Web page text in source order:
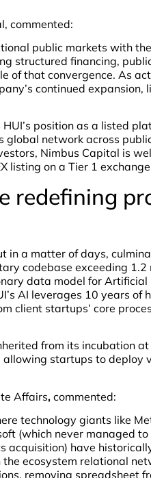
commented:
public markets with
structured financing,
of that convergence. As
continued
position as a listed
network across
Nimbus Capital is
listing on a Tier 1
redefining
in a matter of days,
codebase exceeding 1.2
data model for Artificial
AI leverages 10 years
client startups’ core
from its incubation at
startups to deploy
Affairs, commented:
technology giants like
(which never managed
acquisition) have
ecosystem relational
removing spreadsheet